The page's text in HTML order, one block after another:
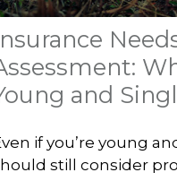
and
if you’re young
still consider